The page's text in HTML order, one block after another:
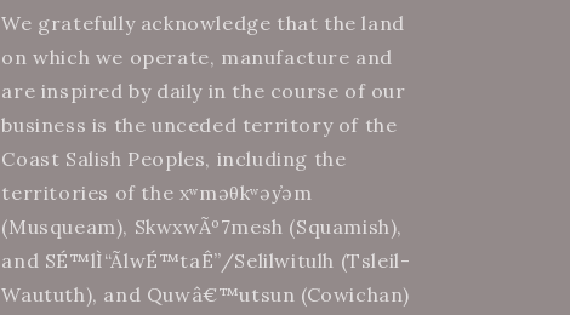
We gratefully acknowledge that the land
on which we operate, manufacture and
are inspired by daily in the course of our
business is the unceded territory of the
Coast Salish Peoples, including the
territories of the xʷməθkʷəy̓əm
(Musqueam), SkwxwÃº7mesh (Squamish),
and SÉ™lÌ“Ã­lwÉ™taÊ”/Selilwitulh (Tsleil-
Waututh), and Quwâ€™utsun (Cowichan)